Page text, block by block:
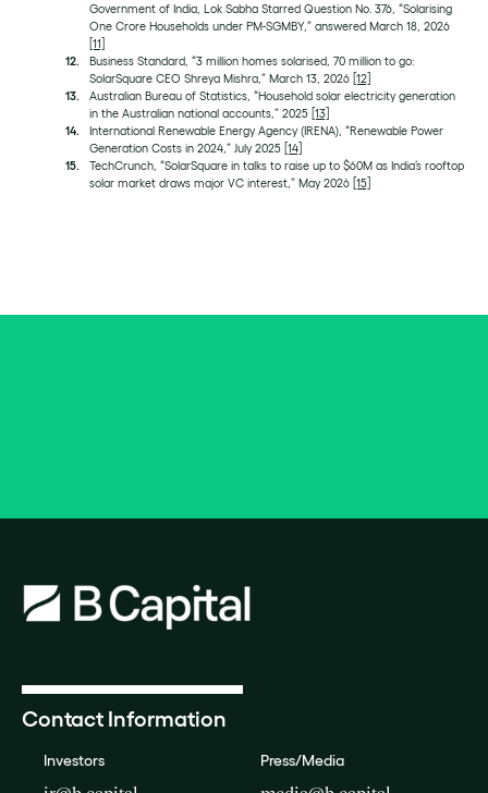
Government of India, Lok Sabha Starred Question No. 376, “Solarising
One Crore Households under PM-SGMBY,” answered March 18, 2026
[11]
Business Standard, “3 million homes solarised, 70 million to go:
SolarSquare CEO Shreya Mishra,” March 13, 2026 [12]
Australian Bureau of Statistics, “Household solar electricity generation
in the Australian national accounts,” 2025 [13]
International Renewable Energy Agency (IRENA), “Renewable Power
Generation Costs in 2024,” July 2025 [14]
TechCrunch, “SolarSquare in talks to raise up to $60M as India’s rooftop
solar market draws major VC interest,” May 2026 [15]
Contact Information
Investors Press/Media